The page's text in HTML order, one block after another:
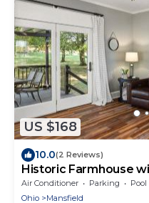
US $168
10.0(2 Reviews)
Historic Farmhouse
Air Conditioner Parking
Pool
Ohio
Mansfield